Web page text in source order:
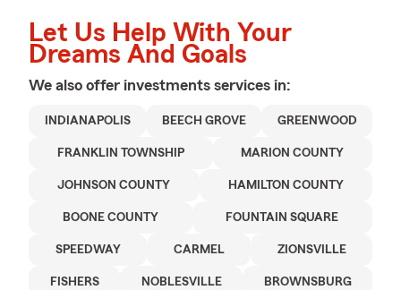
Let Us Help With Your
Dreams And Goals
We also offer investments services in:
INDIANAPOLIS BEECH GROVE GREENWOOD
FRANKLIN TOWNSHIP MARION COUNTY
JOHNSON COUNTY HAMILTON COUNTY
BOONE COUNTY FOUNTAIN SQUARE
SPEEDWAY CARMEL ZIONSVILLE
FISHERS NOBLESVILLE BROWNSBURG